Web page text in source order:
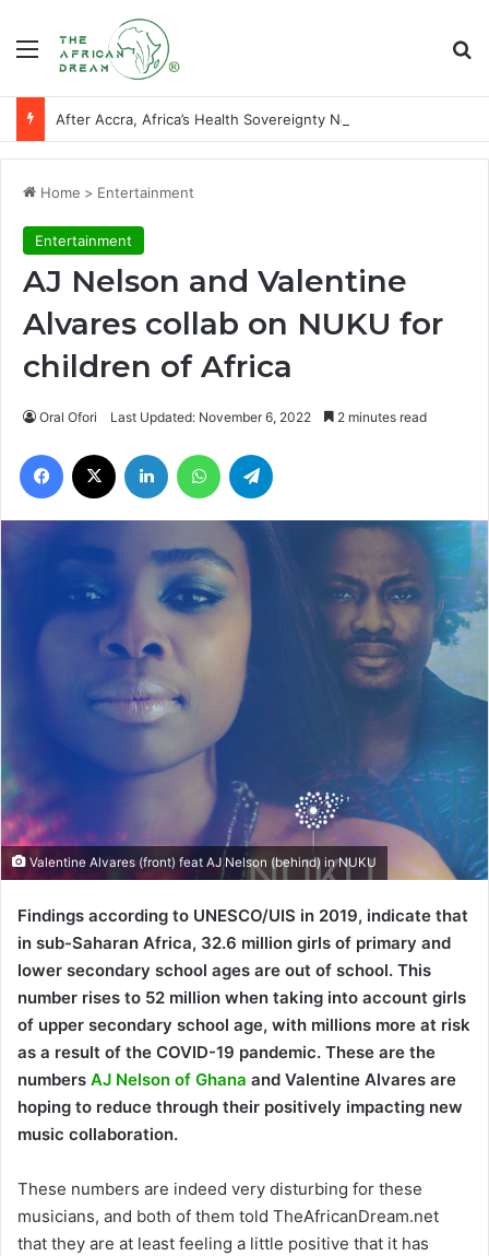
Menu
Home > Entertainment
Entertainment
AJ Nelson and Valentine
Alvares collab on NUKU for
children of Africa
Oral Ofori Last Updated: November 6, 2022 2 minutes read
Facebook LinkedIn WhatsApp
Valentine Alvares (front) feat AJ Nelson (behind) in NUKU
Findings according to UNESCO/UIS in 2019, indicate that
in sub-Saharan Africa, 32.6 million girls of primary and
lower secondary school ages are out of school. This
number rises to 52 million when taking into account girls
of upper secondary school age, with millions more at risk
as a result of the COVID-19 pandemic. These are the
numbers AJ Nelson of Ghana and Valentine Alvares are
hoping to reduce through their positively impacting new
music collaboration.
These numbers are indeed very disturbing for these
musicians, and both of them told TheAfricanDream.net
that they are at least feeling a little positive that it has